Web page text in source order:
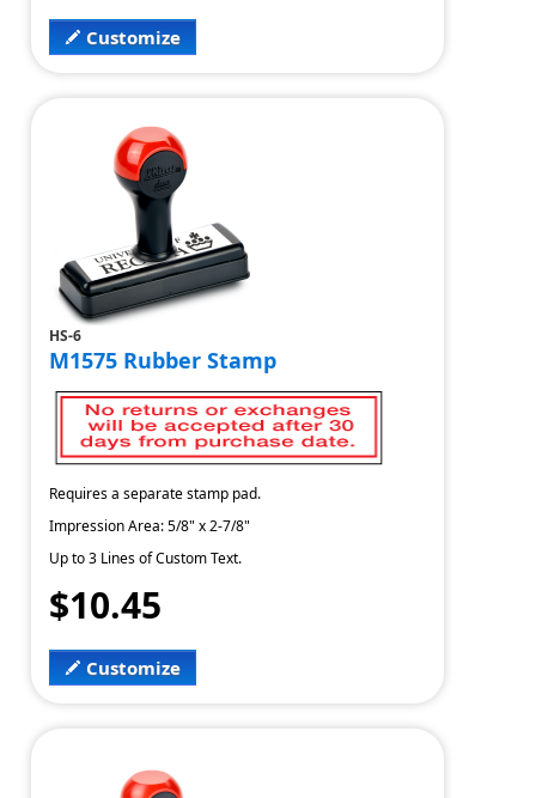
Customize
HS-6
M1575 Rubber Stamp
Requires a separate stamp pad.
Impression Area: 5/8" x 2-7/8"
Up to 3 Lines of Custom Text.
$10.45
Customize